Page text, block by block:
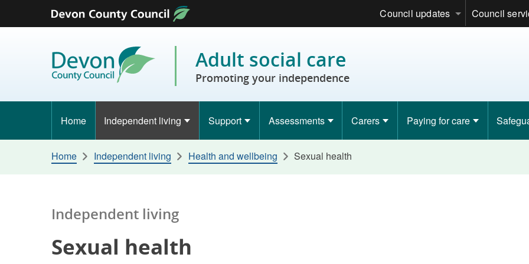
Skip to content
Council updates Council
Adult social care
Promoting your independence
Home Independent living Support Assessments Carers Paying for care
Home Independent living Health and wellbeing Sexual health
Independent living
Sexual health